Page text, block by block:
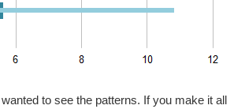
to see the patterns. If you make it all